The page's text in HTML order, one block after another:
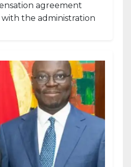
agreement
the administration